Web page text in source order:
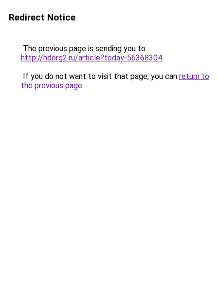
Redirect Notice
The previous page is sending you to
http://hdorg2.ru/article?today-56368304.
If you do not want to visit that page, you can return to
the previous page.